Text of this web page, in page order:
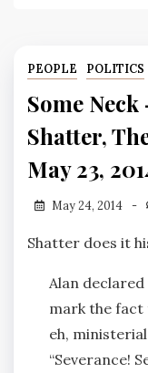
PEOPLE POLITICS
Some
Shatter,
May 23,
May 24, 2014
Shatter does it
Alan
mark the fact
eh, ministerial
“Severance!